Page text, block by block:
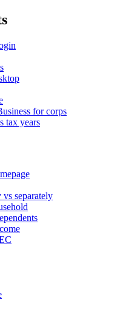
for corps
tax years
separately